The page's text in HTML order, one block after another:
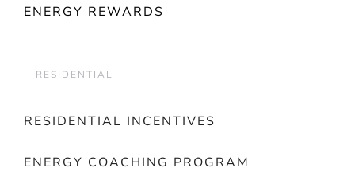
ENERGY REWARDS
RESIDENTIAL
RESIDENTIAL INCENTIVES
ENERGY COACHING PROGRAM